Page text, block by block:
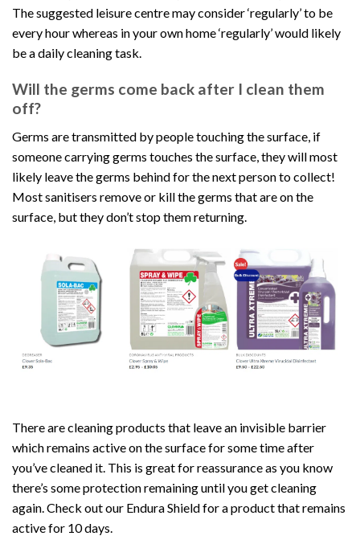
The suggested leisure centre may consider ‘regularly’ to be
every hour whereas in your own home ‘regularly’ would likely
be a daily cleaning task.
Will the germs come back after I clean them
off?
Germs are transmitted by people touching the surface, if
someone carrying germs touches the surface, they will most
likely leave the germs behind for the next person to collect!
Most sanitisers remove or kill the germs that are on the
surface, but they don’t stop them returning.
There are cleaning products that leave an invisible barrier
which remains active on the surface for some time after
you’ve cleaned it. This is great for reassurance as you know
there’s some protection remaining until you get cleaning
again. Check out our Endura Shield for a product that remains
active for 10 days.